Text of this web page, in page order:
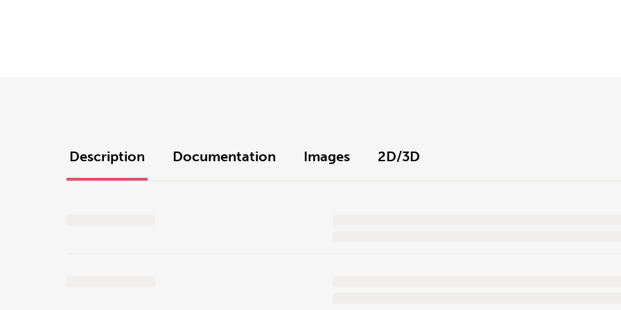
Description Documentation Images 2D/3D